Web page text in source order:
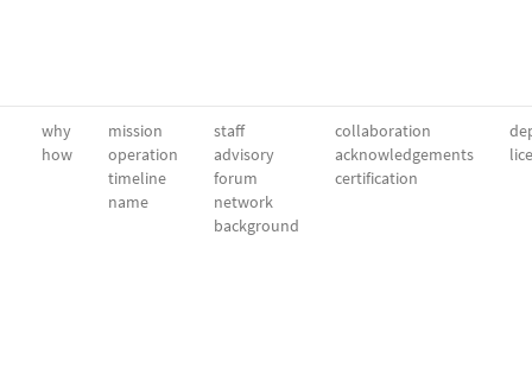
why
how
mission
operation
timeline
name
staff
advisory
forum
network
background
collaboration
acknowledgements
certification